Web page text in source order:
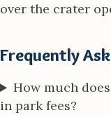
over the crater
Frequently
How much
in park fees?